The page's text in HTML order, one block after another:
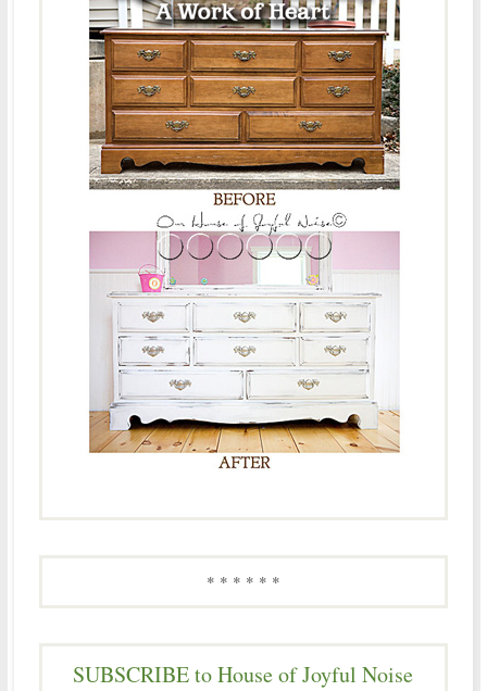
* * * * * *
SUBSCRIBE to House of Joyful Noise